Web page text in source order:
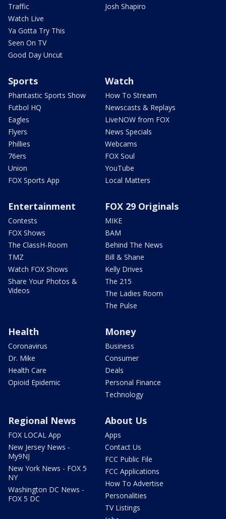
Traffic
Watch Live
Ya Gotta Try This
Seen On TV
Good Day Uncut
Josh Shapiro
Sports
Phantastic Sports Show
Futbol HQ
Eagles
Flyers
Phillies
76ers
Union
FOX Sports App
Watch
How To Stream
Newscasts & Replays
LiveNOW from FOX
News Specials
Webcams
FOX Soul
YouTube
Local Matters
Entertainment
Contests
FOX Shows
The ClassH-Room
TMZ
Watch FOX Shows
Share Your Photos &
Videos
FOX 29 Originals
MIKE
BAM
Behind The News
Bill & Shane
Kelly Drives
The 215
The Ladies Room
The Pulse
Health
Coronavirus
Dr. Mike
Health Care
Opioid Epidemic
Money
Business
Consumer
Deals
Personal Finance
Technology
Regional News
FOX LOCAL App
New Jersey News -
My9NJ
New York News - FOX 5
NY
Washington DC News -
FOX 5 DC
About Us
Apps
Contact Us
FCC Public File
FCC Applications
How To Advertise
Personalities
TV Listings